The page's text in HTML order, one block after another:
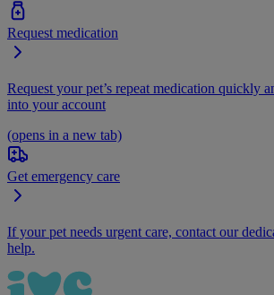
Request medication
Request your pet’s repeat medication quickly
into your account
(opens in a new tab)
Get emergency care
If your pet needs urgent care, contact our
help.